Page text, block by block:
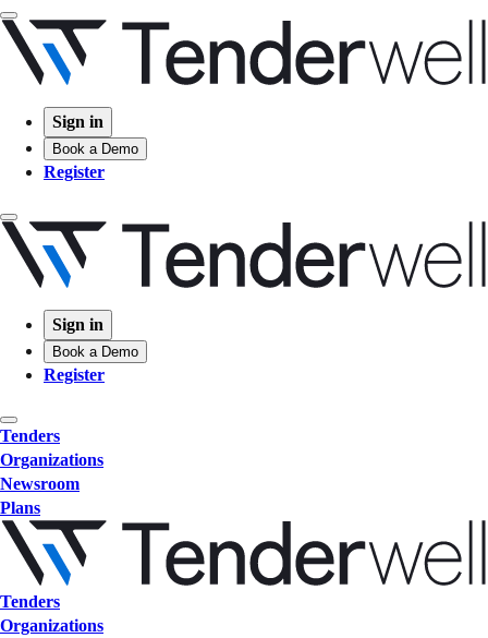
Sign in
Book a Demo
Register
Sign in
Book a Demo
Register
Tenders
Organizations
Newsroom
Plans
Tenders
Organizations